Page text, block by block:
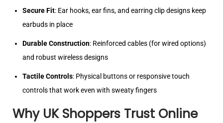
Secure Fit: Ear hooks, ear fins, and earring clip designs keep
earbuds in place
Durable Construction: Reinforced cables (for wired options)
and robust wireless designs
Tactile Controls: Physical buttons or responsive touch
controls that work even with sweaty fingers
Why UK Shoppers Trust Online